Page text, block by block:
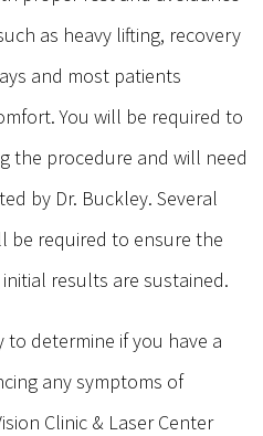
as heavy lifting, recovery
and most patients
You will be required to
the procedure and will need
by Dr. Buckley. Several
be required to ensure the
results are sustained.
to determine if you have a
any symptoms of
Clinic & Laser Center